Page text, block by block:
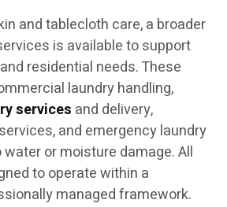
and tablecloth care, a broader
is available to support
residential needs. These
laundry handling,
services and delivery,
and emergency laundry
or moisture damage. All
to operate within a
managed framework.